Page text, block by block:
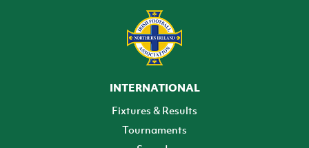
INTERNATIONAL
Fixtures & Results
Tournaments